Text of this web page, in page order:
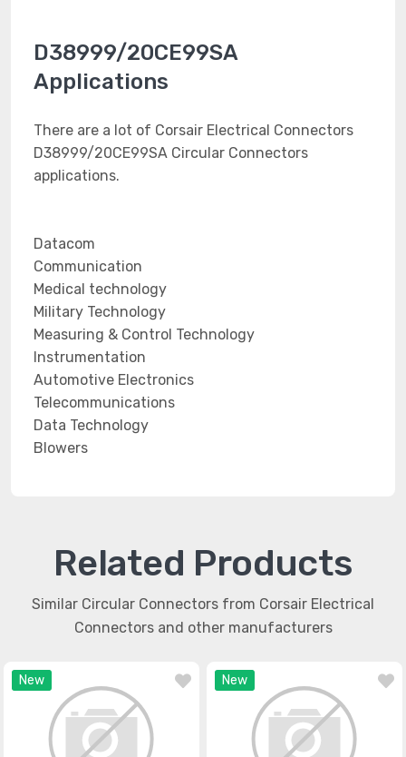
D38999/20CE99SA
Applications
There are a lot of Corsair Electrical Connectors
D38999/20CE99SA Circular Connectors
applications.
Datacom
Communication
Medical technology
Military Technology
Measuring & Control Technology
Instrumentation
Automotive Electronics
Telecommunications
Data Technology
Blowers
Related Products
Similar Circular Connectors from Corsair Electrical
Connectors and other manufacturers
New New